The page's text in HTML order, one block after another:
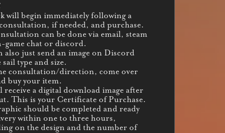
will begin immediately following a
if needed, and purchase.
can be done via email, steam
game chat or discord.
also just send an image on Discord
sail type and size.
consultation/direction, come over
buy your item.
receive a digital download image after
This is your Certificate of Purchase.
should be completed and ready
within one to three hours,
on the design and the number of